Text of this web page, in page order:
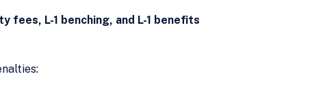
fees, L-1 benching, and L-1 benefits